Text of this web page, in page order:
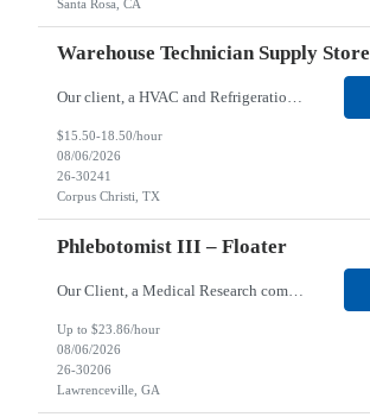
Santa Rosa, CA
Warehouse Technician Supply Store
Our client, a HVAC and Refrigeration Organization company, is looking for a Warehouse Technician Supply Store for their Corpus Christi¸ TX location. Responsibilities: Other duties may be assigned. Using material handling equipment, inbound and outbound shipments, loads and unloads trucks, locates and picks material into/out of warehouse racks and between locations, Log inbou...
$15.50-18.50/hour
08/06/2026
26-30241
Corpus Christi, TX
Phlebotomist III – Floater
Our Client, a Medical Research company, is looking for a Phlebotomist III - Floater for their Lawrenceville, GA location. Responsibilities: The Phlebotomist III represents the face of the company to patients who come in, both as part of their health routine or for insights into life-defining health decisions. The Phlebotomist III draws quality blood samples from patients and prep...
Up to $23.86/hour
08/06/2026
26-30206
Lawrenceville, GA